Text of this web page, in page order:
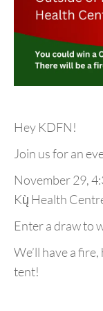
Hey KDFN!
Join us for an
November 29,
Kų̀ Health
Enter a draw to
We’ll have a
tent!